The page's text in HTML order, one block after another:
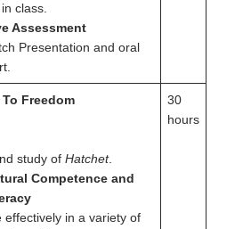
class.
Assessment
Presentation and oral
Freedom
study of Hatchet.
Competence and
effectively in a variety of
30
hours